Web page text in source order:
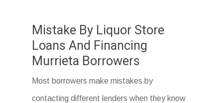
Mistake By Liquor Store
Loans And Financing
Murrieta Borrowers
Most borrowers make mistakes by
contacting different lenders when they know